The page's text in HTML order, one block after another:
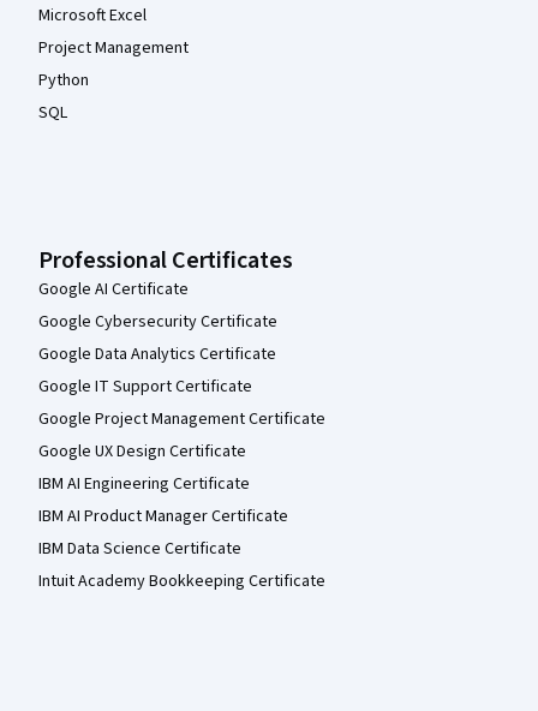
Microsoft Excel
Project Management
Python
SQL
Professional Certificates
Google AI Certificate
Google Cybersecurity Certificate
Google Data Analytics Certificate
Google IT Support Certificate
Google Project Management Certificate
Google UX Design Certificate
IBM AI Engineering Certificate
IBM AI Product Manager Certificate
IBM Data Science Certificate
Intuit Academy Bookkeeping Certificate